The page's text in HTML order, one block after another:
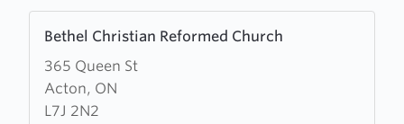
Bethel Christian Reformed Church
365 Queen St
Acton, ON
L7J 2N2
more
about
Bethel
Christian